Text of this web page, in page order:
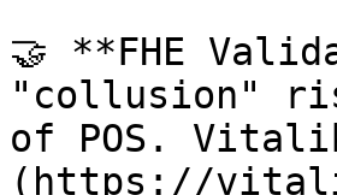
🤝 **FHE
"collusion"
of POS.
(https://